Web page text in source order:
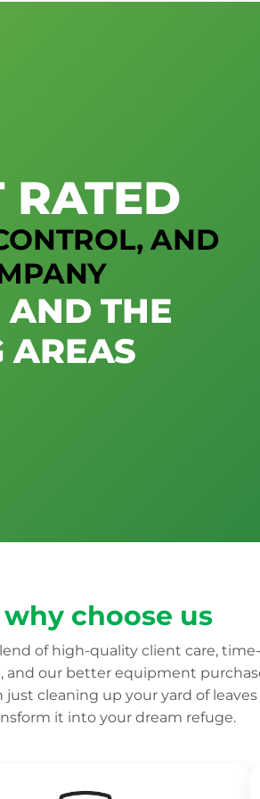
RATED
AND
THE
AREAS
why choose us
of high-quality client care,
and our better equipment
cleaning up your yard of leaves
it into your dream refuge.